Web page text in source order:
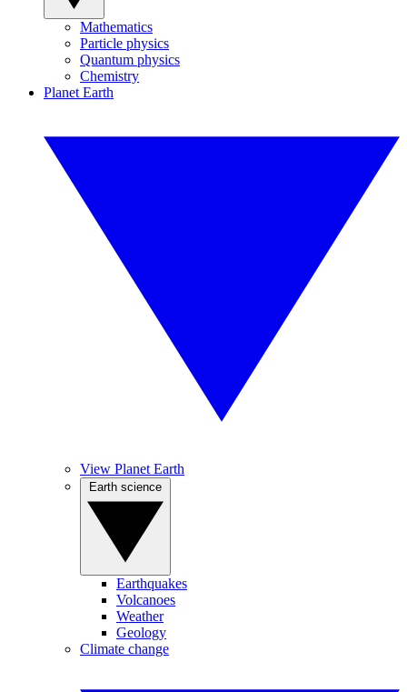
Mathematics
Particle physics
Quantum physics
Chemistry
Planet Earth
View Planet Earth
Earthquakes
Volcanoes
Weather
Geology
Climate change